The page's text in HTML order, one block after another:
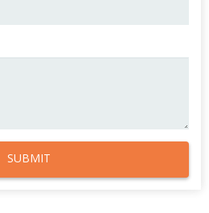
SUBMIT